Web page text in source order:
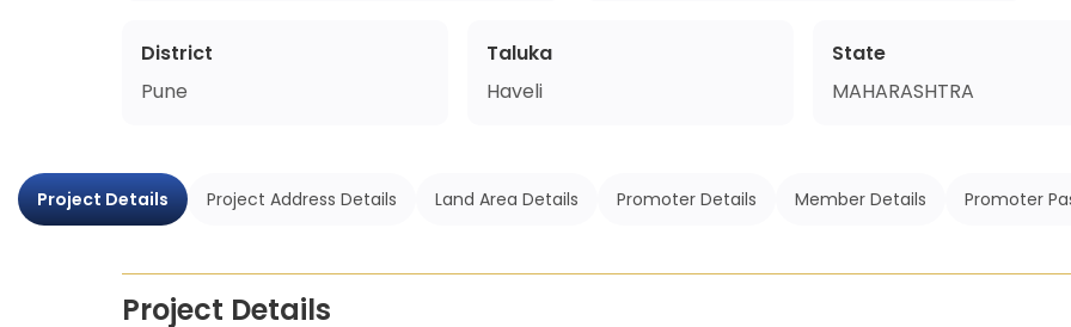
District
Pune
Taluka
Haveli
State
MAHARASHTRA
Project Details Project Address Details Land Area Details Promoter Details Member Details Promoter
Project Details